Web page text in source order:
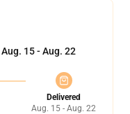
Aug. 15 - Aug. 22
Delivered
Aug. 15 - Aug. 22